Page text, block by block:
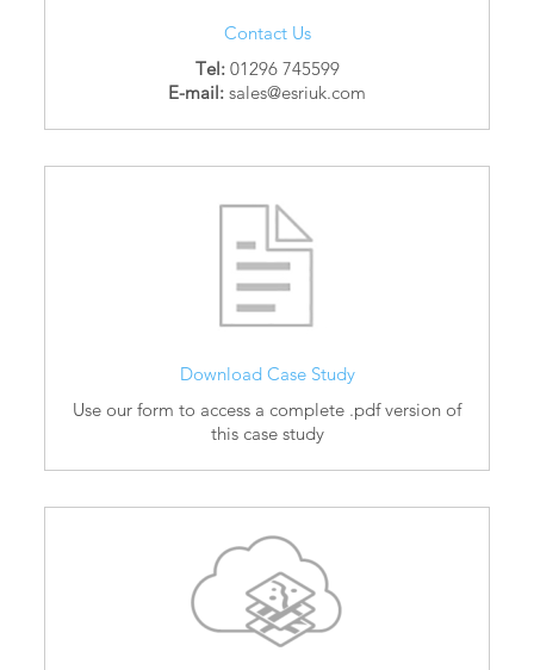
Contact Us
Tel:01296 745599
E-mail: sales@esriuk.com
Download Case Study
Use our form to access a complete .pdf version of
this case study